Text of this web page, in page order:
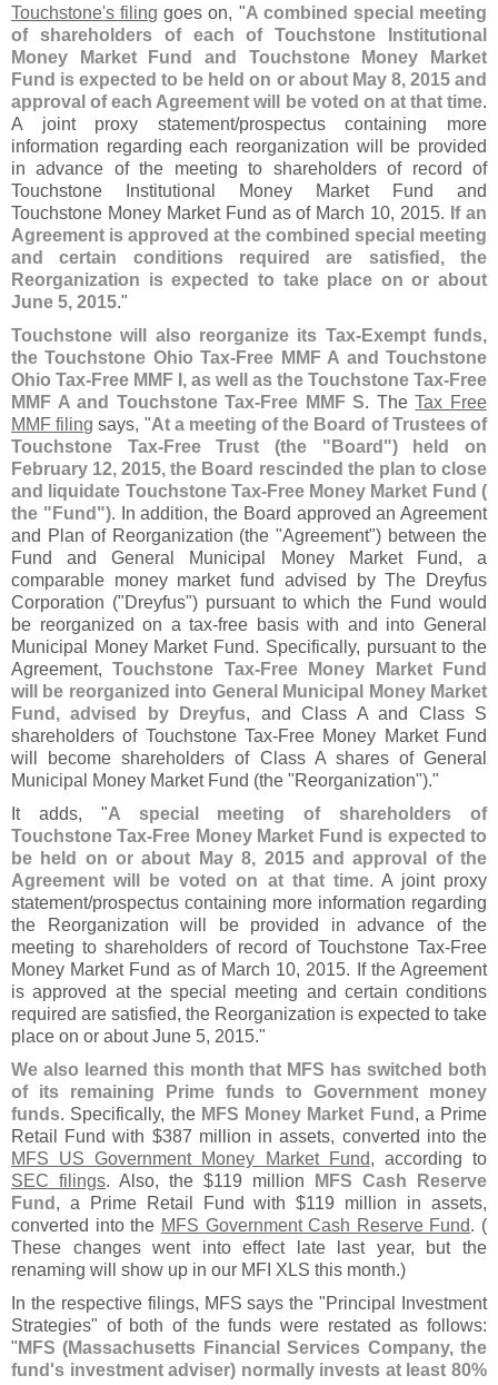
Touchstone's filing goes on, "A combined special meeting
of shareholders of each of Touchstone Institutional
Money Market Fund and Touchstone Money Market
Fund is expected to be held on or about May 8, 2015 and
approval of each Agreement will be voted on at that time.
A joint proxy statement/prospectus containing more
information regarding each reorganization will be provided
in advance of the meeting to shareholders of record of
Touchstone Institutional Money Market Fund and
Touchstone Money Market Fund as of March 10, 2015. If an
Agreement is approved at the combined special meeting
and certain conditions required are satisfied, the
Reorganization is expected to take place on or about
June 5, 2015."
Touchstone will also reorganize its Tax-Exempt funds,
the Touchstone Ohio Tax-Free MMF A and Touchstone
Ohio Tax-Free MMF I, as well as the Touchstone Tax-Free
MMF A and Touchstone Tax-Free MMF S. TheTax Free
MMF filing says, "At a meeting of the Board of Trustees of
Touchstone Tax-Free Trust (the " Board") held on
February 12, 2015, the Board rescinded the plan to close
and liquidate Touchstone Tax-Free Money Market Fund (
the " Fund"). In addition, the Board approved an Agreement
and Plan of Reorganization (the "Agreement") between the
Fund and General Municipal Money Market Fund, a
comparable money market fund advised by The Dreyfus
Corporation ("Dreyfus") pursuant to which the Fund would
be reorganized on a tax-free basis with and into General
Municipal Money Market Fund. Specifically, pursuant to the
Agreement,Touchstone Tax-Free Money Market Fund
will be reorganized into General Municipal Money Market
Fund, advised by Dreyfus, and Class A and Class S
shareholders of Touchstone Tax-Free Money Market Fund
will become shareholders of Class A shares of General
Municipal Money Market Fund (the "Reorganization")."
It adds, "A special meeting of shareholders of
Touchstone Tax-Free Money Market Fund is expected to
be held on or about May 8, 2015 and approval of the
Agreement will be voted on at that time. A joint proxy
statement/prospectus containing more information regarding
the Reorganization will be provided in advance of the
meeting to shareholders of record of Touchstone Tax-Free
Money Market Fund as of March 10, 2015. If the Agreement
is approved at the special meeting and certain conditions
required are satisfied, the Reorganization is expected to take
place on or about June 5, 2015."
We also learned this month that MFS has switched both
of its remaining Prime funds to Government money
funds. Specifically, the MFS Money Market Fund , a Prime
Retail Fund with $387 million in assets, converted into the
MFS US Government Money Market Fund, according to
SEC filings. Also, the $119 million
MFS Cash Reserve
Fund , a Prime Retail Fund with $119 million in assets,
converted into the MFS Government Cash Reserve Fund. (
These changes went into effect late last year, but the
renaming will show up in our MFI XLS this month.)
In the respective filings, MFS says the "Principal Investment
Strategies" of both of the funds were restated as follows:
" MFS (Massachusetts Financial Services Company, the
fund's investment adviser) normally invests at least 80%